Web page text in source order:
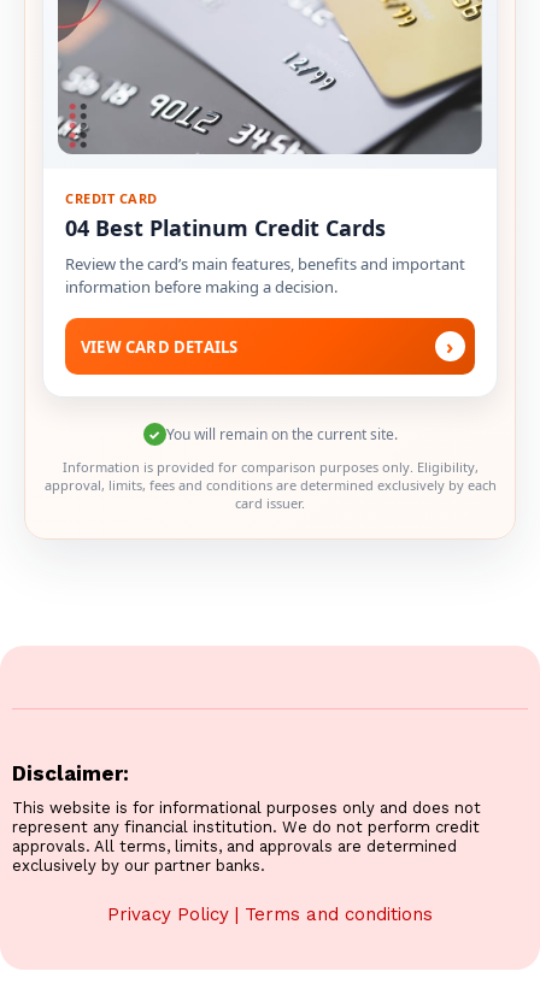
CREDIT CARD
04 Best Platinum Credit Cards
Review the card’s main features, benefits and important
information before making a decision.
VIEW CARD DETAILS ›
✓ You will remain on the current site.
Information is provided for comparison purposes only. Eligibility,
approval, limits, fees and conditions are determined exclusively by each
card issuer.
Disclaimer:
This website is for informational purposes only and does not
represent any financial institution. We do not perform credit
approvals. All terms, limits, and approvals are determined
exclusively by our partner banks.
Privacy Policy | Terms and conditions